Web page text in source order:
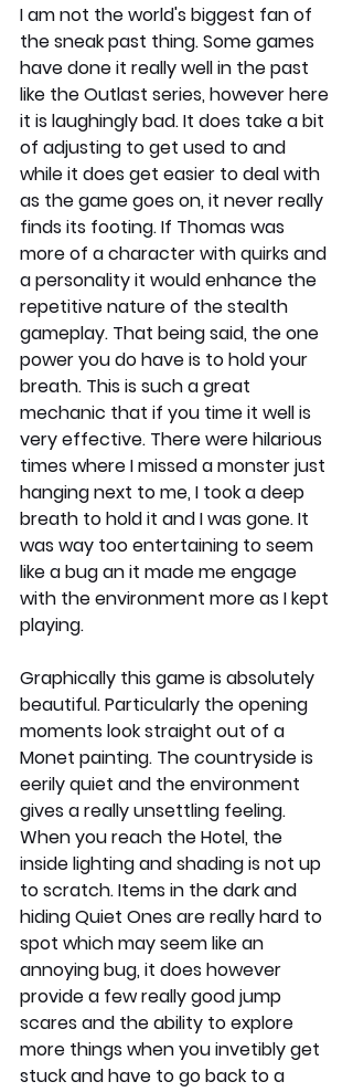
I am not the world's biggest fan of
the sneak past thing. Some games
have done it really well in the past
like the Outlast series, however here
it is laughingly bad. It does take a bit
of adjusting to get used to and
while it does get easier to deal with
as the game goes on, it never really
finds its footing. If Thomas was
more of a character with quirks and
a personality it would enhance the
repetitive nature of the stealth
gameplay. That being said, the one
power you do have is to hold your
breath. This is such a great
mechanic that if you time it well is
very effective. There were hilarious
times where I missed a monster just
hanging next to me, I took a deep
breath to hold it and I was gone. It
was way too entertaining to seem
like a bug an it made me engage
with the environment more as I kept
playing.
Graphically this game is absolutely
beautiful. Particularly the opening
moments look straight out of a
Monet painting. The countryside is
eerily quiet and the environment
gives a really unsettling feeling.
When you reach the Hotel, the
inside lighting and shading is not up
to scratch. Items in the dark and
hiding Quiet Ones are really hard to
spot which may seem like an
annoying bug, it does however
provide a few really good jump
scares and the ability to explore
more things when you invetibly get
stuck and have to go back to a